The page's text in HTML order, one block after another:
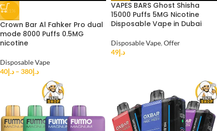
-11%
Crown Bar Al Fahker Pro dual
mode 8000 Puffs 0.5MG
nicotine
Disposable Vape
د.إ40 – د.إ380
VAPES BARS Ghost Shisha
15000 Puffs 5MG Nicotine
Disposable Vape in Dubai
Disposable Vape, Offer
د.إ49